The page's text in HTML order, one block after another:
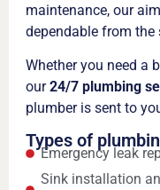
maintenance, our
dependable from the
Whether you need a
our24/7 plumbing
plumber is sent to
Types of
Emergency leak
Sink installation